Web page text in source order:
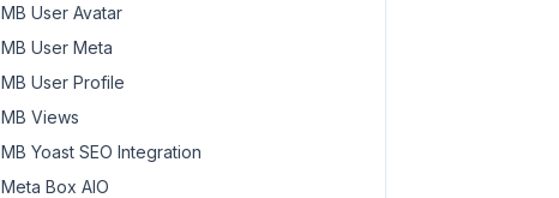
MB User Avatar
MB User Meta
MB User Profile
MB Views
MB Yoast SEO Integration
Meta Box AIO